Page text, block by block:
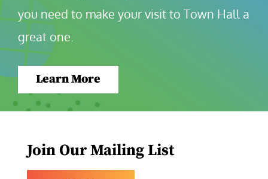
you need to make your visit to Town Hall a
great one.
Learn More
Join Our Mailing List